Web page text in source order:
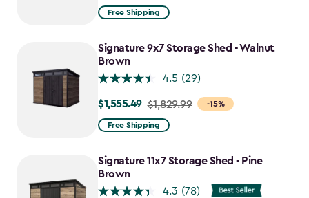
from
to
$730.99
Free Shipping
Signature 9x7 Storage Shed - Walnut
Brown
4.5 (29)
-15%
Price
from
to
$1,555.49
$1,555.49 $1,829.99
Free Shipping
Signature 11x7 Storage Shed - Pine
Brown
4.3 (78)